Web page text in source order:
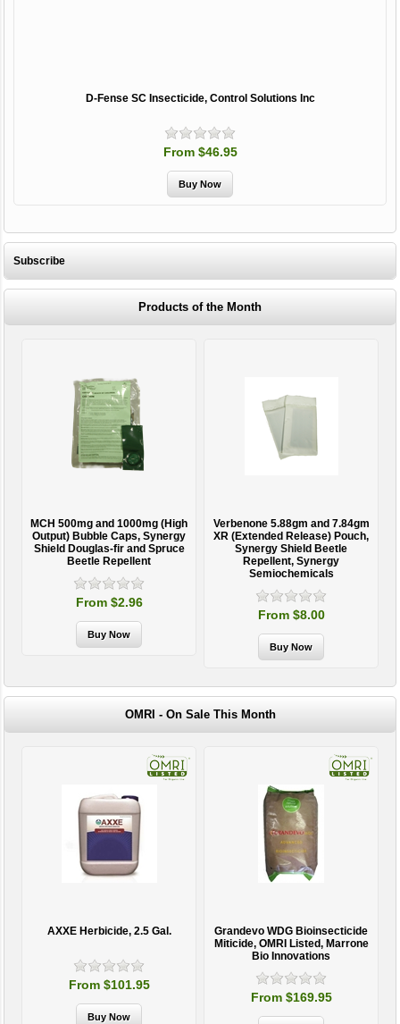
D-Fense SC Insecticide, Control Solutions Inc
From $46.95
Subscribe
Products of the Month
MCH 500mg and 1000mg (High
Output) Bubble Caps, Synergy
Shield Douglas-fir and Spruce
Beetle Repellent
From $2.96
Verbenone 5.88gm and 7.84gm
XR (Extended Release) Pouch,
Synergy Shield Beetle
Repellent, Synergy
Semiochemicals
From $8.00
OMRI - On Sale This Month
AXXE Herbicide, 2.5 Gal.
From $101.95
Grandevo WDG Bioinsecticide
Miticide, OMRI Listed, Marrone
Bio Innovations
From $169.95